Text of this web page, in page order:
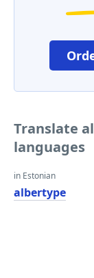
Translate
languages
in Estonian
albertype